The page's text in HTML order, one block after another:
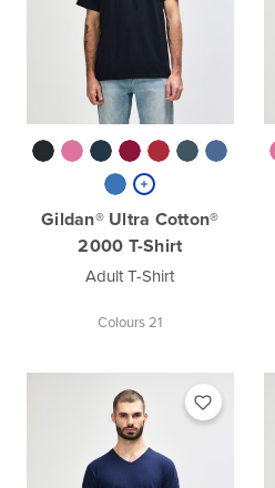
Gildan® Ultra Cotton®
2000 T-Shirt
Adult T-Shirt
Colours 21